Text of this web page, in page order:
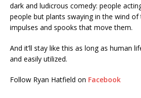
dark and ludicrous comedy: people
people but plants swaying in the wind of
impulses and spooks that move them.
And it’ll stay like this as long as human
and easily utilized.
Follow Ryan Hatfield on Facebook